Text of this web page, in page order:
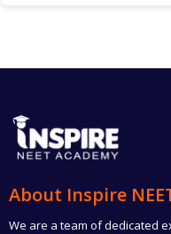
About Inspire
We are a team of dedicated